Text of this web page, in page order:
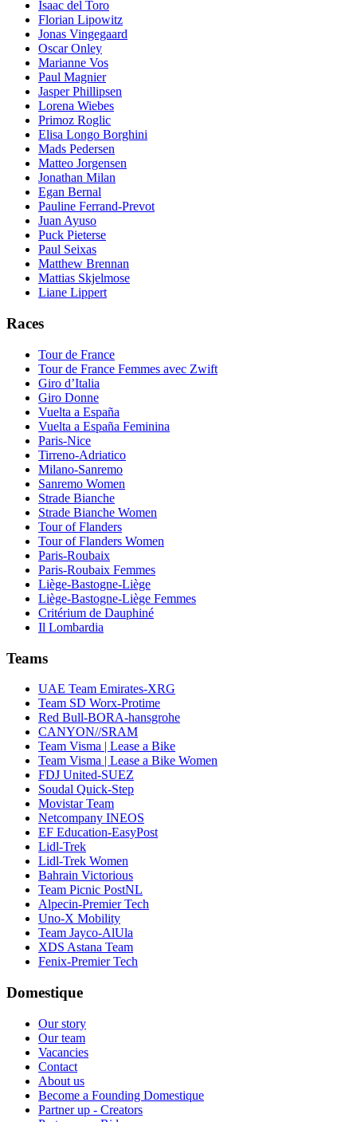
Isaac del Toro
Florian Lipowitz
Jonas Vingegaard
Oscar Onley
Marianne Vos
Paul Magnier
Jasper Phillipsen
Lorena Wiebes
Primoz Roglic
Elisa Longo Borghini
Mads Pedersen
Matteo Jorgensen
Jonathan Milan
Egan Bernal
Pauline Ferrand-Prevot
Juan Ayuso
Puck Pieterse
Paul Seixas
Matthew Brennan
Mattias Skjelmose
Liane Lippert
Races
Tour de France
Tour de France Femmes avec Zwift
Giro d’Italia
Giro Donne
Vuelta a España
Vuelta a España Feminina
Paris-Nice
Tirreno-Adriatico
Milano-Sanremo
Sanremo Women
Strade Bianche
Strade Bianche Women
Tour of Flanders
Tour of Flanders Women
Paris-Roubaix
Paris-Roubaix Femmes
Liège-Bastogne-Liège
Liège-Bastogne-Liège Femmes
Critérium de Dauphiné
Il Lombardia
Teams
UAE Team Emirates-XRG
Team SD Worx-Protime
Red Bull-BORA-hansgrohe
CANYON//SRAM
Team Visma | Lease a Bike
Team Visma | Lease a Bike Women
FDJ United-SUEZ
Soudal Quick-Step
Movistar Team
Netcompany INEOS
EF Education-EasyPost
Lidl-Trek
Lidl-Trek Women
Bahrain Victorious
Team Picnic PostNL
Alpecin-Premier Tech
Uno-X Mobility
Team Jayco-AlUla
XDS Astana Team
Fenix-Premier Tech
Domestique
Our story
Our team
Vacancies
Contact
About us
Become a Founding Domestique
Partner up - Creators